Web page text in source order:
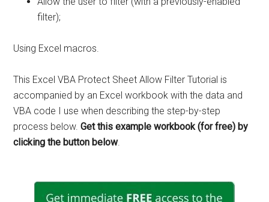
filter);
Using Excel macros.
This Excel VBA Protect Sheet Allow Filter Tutorial is
accompanied by an Excel workbook with the data and
VBA code I use when describing the step-by-step
process below.Get this example workbook (for free) by
clicking the button below.